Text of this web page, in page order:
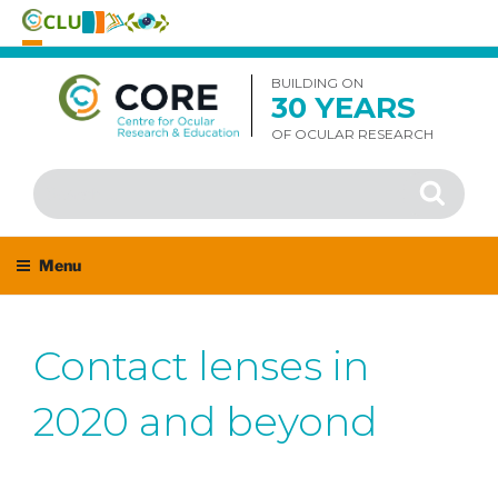
Skip
content
BUILDING ON
30 YEARS
OF OCULAR RESEARCH
Search
for:
Search
Menu
Contact lenses in
2020 and beyond